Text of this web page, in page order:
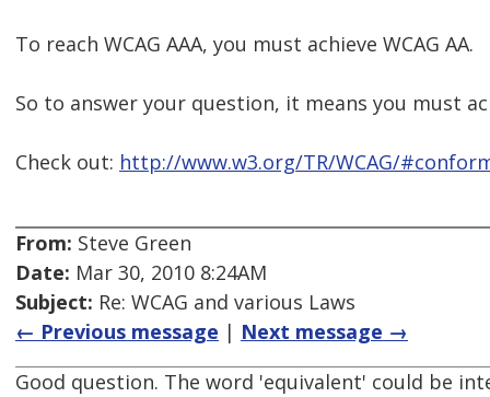
To reach WCAG AAA, you must achieve WCAG AA.
So to answer your question, it means you must
Check out: http://www.w3.org/TR/WCAG/
From: Steve Green
Date: Mar 30, 2010 8:24AM
Subject: Re: WCAG and various Laws
← Previous message | Next message →
Good question. The word 'equivalent' could be